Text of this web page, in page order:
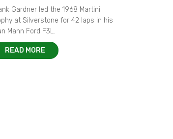
Gardner led the 1968 Martini
at Silverstone for 42 laps in his
Mann Ford F3L.
READ MORE